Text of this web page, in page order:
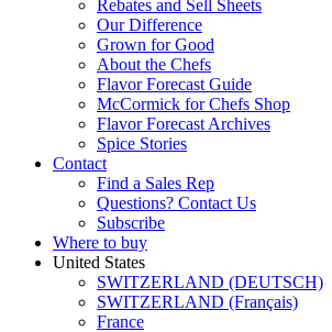
Rebates and Sell Sheets
Our Difference
Grown for Good
About the Chefs
Flavor Forecast Guide
McCormick for Chefs Shop
Flavor Forecast Archives
Spice Stories
Contact
Find a Sales Rep
Questions? Contact Us
Subscribe
Where to buy
United States
SWITZERLAND (DEUTSCH)
SWITZERLAND (Français)
France